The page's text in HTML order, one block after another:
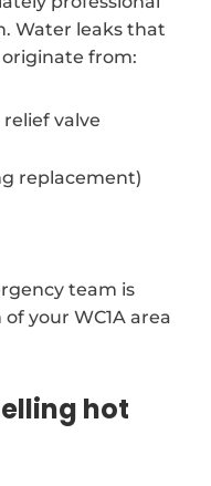
Water leaks that
from:
valve
replacement)
team is
your WC1A area
hot